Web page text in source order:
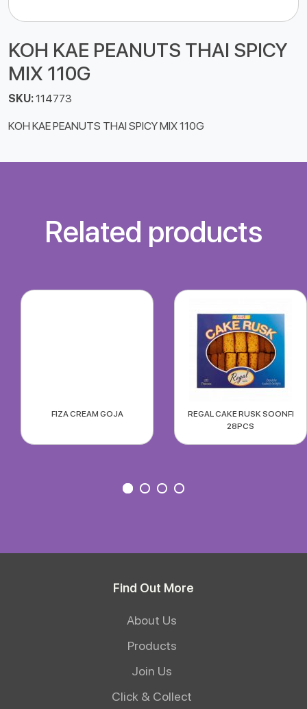
KOH KAE PEANUTS THAI SPICY
MIX 110G
SKU:114773
KOH KAE PEANUTS THAI SPICY MIX 110G
Related products
FIZA CREAM GOJA
REGAL CAKE RUSK SOONFI
28PCS
Find Out More
About Us
Products
Join Us
Click & Collect